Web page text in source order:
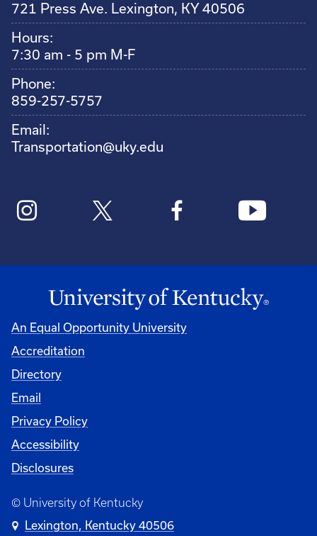
721 Press Ave. Lexington, KY 40506
Hours:
7:30 am - 5 pm M-F
Phone:
859-257-5757
Email:
Transportation@uky.edu
An Equal Opportunity University
Accreditation
Directory
Email
Privacy Policy
Accessibility
Disclosures
© University of Kentucky
Lexington, Kentucky 40506